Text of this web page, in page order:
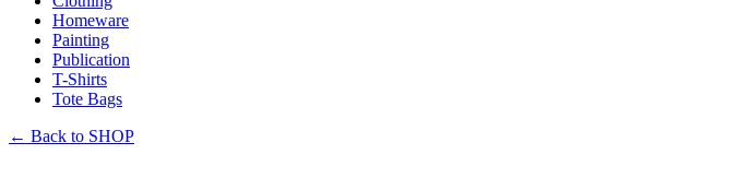
Homeware
Painting
Publication
T-Shirts
Tote Bags
← Back to SHOP